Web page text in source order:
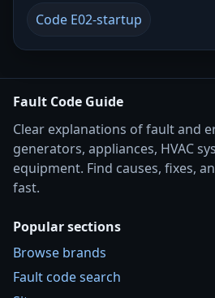
Code E02-startup
Fault Code Guide
Clear explanations of fault and
generators, appliances, HVAC
equipment. Find causes, fixes,
fast.
Popular sections
Browse brands
Fault code search